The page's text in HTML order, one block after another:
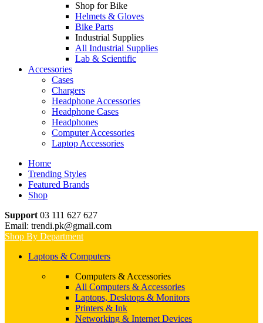
Shop for Bike
Helmets & Gloves
Bike Parts
Industrial Supplies
All Industrial Supplies
Lab & Scientific
Accessories
Cases
Chargers
Headphone Accessories
Headphone Cases
Headphones
Computer Accessories
Laptop Accessories
Home
Trending Styles
Featured Brands
Shop
Support 03 111 627 627
Email: trendi.pk@gmail.com
Shop By Department
Laptops & Computers
Computers & Accessories
All Computers & Accessories
Laptops, Desktops & Monitors
Printers & Ink
Networking & Internet Devices